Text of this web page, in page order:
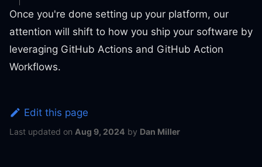
Once you're done setting up your platform, our
attention will shift to how you ship your software by
leveraging GitHub Actions and GitHub Action
Workflows.
Edit this page
Last updated on Aug 9, 2024 by Dan Miller